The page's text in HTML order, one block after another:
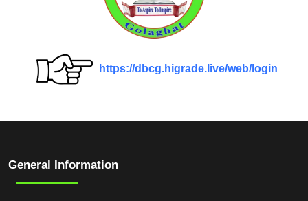
https://dbcg.higrade.live/web/login
General Information